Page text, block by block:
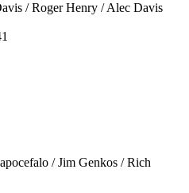
/ Roger Henry / Alec Davis
/ Jim Genkos / Rich